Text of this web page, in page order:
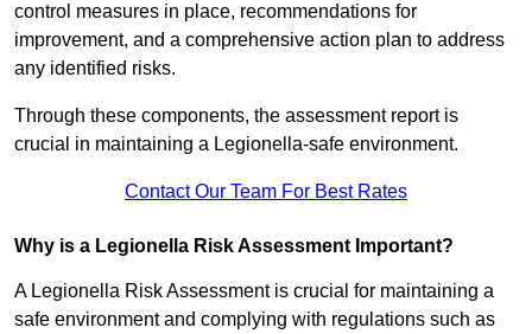
control measures in place, recommendations for
improvement, and a comprehensive action plan to address
any identified risks.
Through these components, the assessment report is
crucial in maintaining a Legionella-safe environment.
Contact Our Team For Best Rates
Why is a Legionella Risk Assessment Important?
A Legionella Risk Assessment is crucial for maintaining a
safe environment and complying with regulations such as